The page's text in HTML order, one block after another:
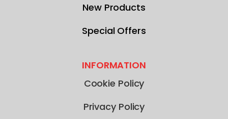
New Products
Special Offers
INFORMATION
Cookie Policy
Privacy Policy